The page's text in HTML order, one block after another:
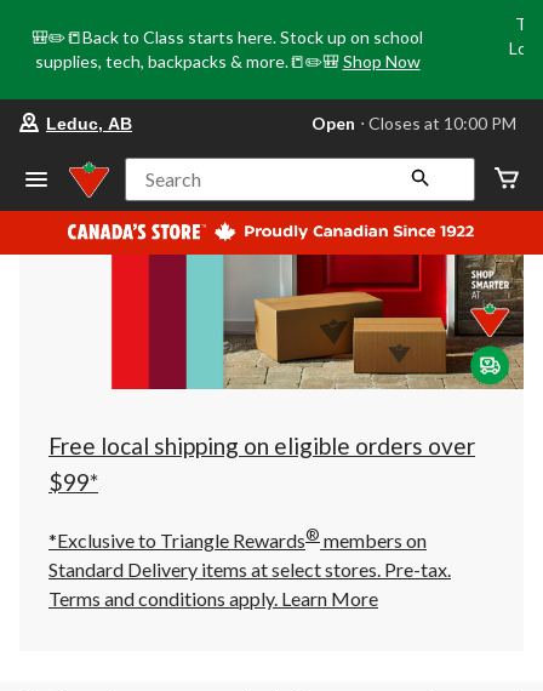
🎒✏️📒Back to Class starts here. Stock up on school
supplies, tech, backpacks & more.📒✏️🎒 Shop Now
store
Leduc,
AB,
currently
Open,
at
at
10:00
click
to
Leduc, AB Open ⋅ Closes at 10:00 PM
Search
Free local shipping on eligible orders over
$99*
*Exclusive to Triangle Rewards® members on
Standard Delivery items at select stores. Pre-tax.
Terms and conditions apply. Learn More